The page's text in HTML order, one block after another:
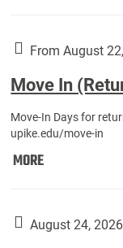
Year
Students):
From August
Move In
Move-In Days for
upike.edu/move-in
MOREMove
Students):
August 24, 2026